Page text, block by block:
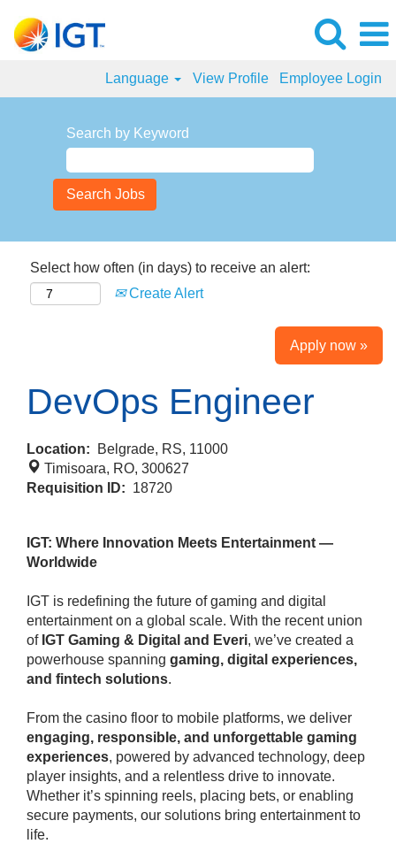
Language View Profile Employee Login
Search by Keyword
Select how often (in days) to receive an alert:
Create Alert
Apply now »
DevOps Engineer
Location:
Belgrade, RS, 11000
Timisoara, RO, 300627
Requisition ID: 18720
IGT: Where Innovation Meets Entertainment —
Worldwide
IGT is redefining the future of gaming and digital
entertainment on a global scale. With the recent union
of IGT Gaming & Digital and Everi, we’ve created a
powerhouse spanning gaming, digital experiences,
and fintech solutions.
From the casino floor to mobile platforms, we deliver
engaging, responsible, and unforgettable gaming
experiences, powered by advanced technology, deep
player insights, and a relentless drive to innovate.
Whether it’s spinning reels, placing bets, or enabling
secure payments, our solutions bring entertainment to
life.